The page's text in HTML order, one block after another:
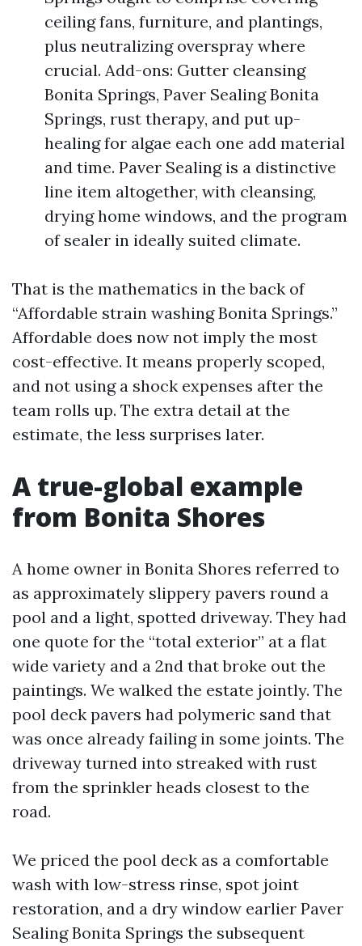
ceiling fans, furniture, and plantings,
plus neutralizing overspray where
crucial. Add-ons: Gutter cleansing
Bonita Springs, Paver Sealing Bonita
Springs, rust therapy, and put up-
healing for algae each one add material
and time. Paver Sealing is a distinctive
line item altogether, with cleansing,
drying home windows, and the program
of sealer in ideally suited climate.
That is the mathematics in the back of
“Affordable strain washing Bonita Springs.”
Affordable does now not imply the most
cost-effective. It means properly scoped,
and not using a shock expenses after the
team rolls up. The extra detail at the
estimate, the less surprises later.
A true-global example
from Bonita Shores
A home owner in Bonita Shores referred to
as approximately slippery pavers round a
pool and a light, spotted driveway. They had
one quote for the “total exterior” at a flat
wide variety and a 2nd that broke out the
paintings. We walked the estate jointly. The
pool deck pavers had polymeric sand that
was once already failing in some joints. The
driveway turned into streaked with rust
from the sprinkler heads closest to the
road.
We priced the pool deck as a comfortable
wash with low-stress rinse, spot joint
restoration, and a dry window earlier Paver
Sealing Bonita Springs the subsequent